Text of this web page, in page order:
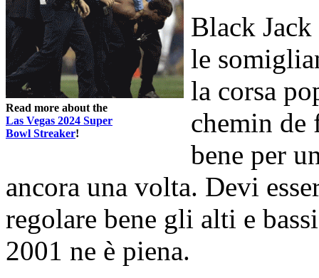
Read more about the
Las Vegas 2024 Super
Bowl Streaker!
Black
le
la corsa
chemin de
bene per
ancora una volta. Devi
regolare bene gli alti e
2001 ne è piena.